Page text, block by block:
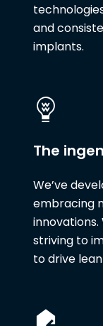
and
implants.
The
We’ve
embracing
striving to
to drive